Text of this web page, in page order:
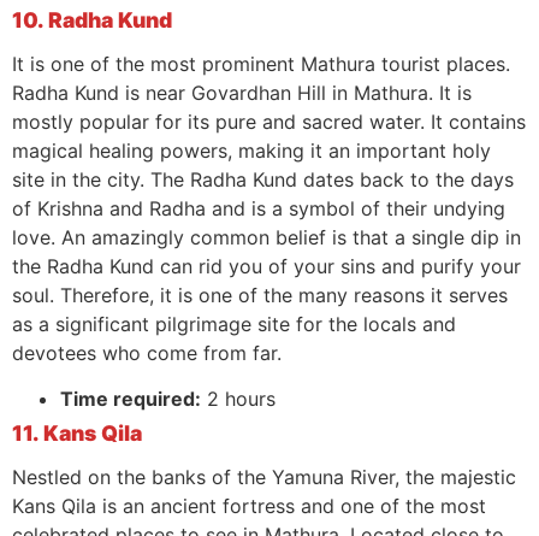
10. Radha Kund
It is one of the most prominent Mathura tourist places.
Radha Kund is near Govardhan Hill in Mathura. It is
mostly popular for its pure and sacred water. It contains
magical healing powers, making it an important holy
site in the city. The Radha Kund dates back to the days
of Krishna and Radha and is a symbol of their undying
love. An amazingly common belief is that a single dip in
the Radha Kund can rid you of your sins and purify your
soul. Therefore, it is one of the many reasons it serves
as a significant pilgrimage site for the locals and
devotees who come from far.
Time required: 2 hours
11. Kans Qila
Nestled on the banks of the Yamuna River, the majestic
Kans Qila is an ancient fortress and one of the most